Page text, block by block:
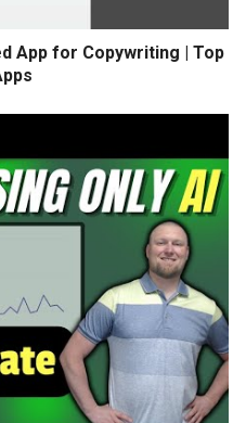
App for Copywriting | Top